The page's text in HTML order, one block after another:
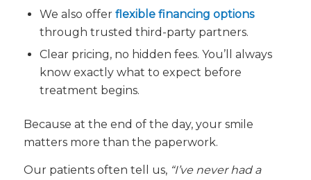
We also offer flexible financing options
through trusted third-party partners.
Clear pricing, no hidden fees. You’ll always
know exactly what to expect before
treatment begins.
Because at the end of the day, your smile
matters more than the paperwork.
Our patients often tell us, “I’ve never had a